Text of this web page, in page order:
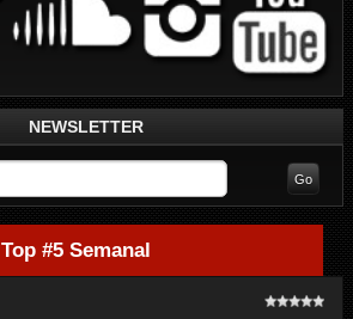
NEWSLETTER
Top #5 Semanal